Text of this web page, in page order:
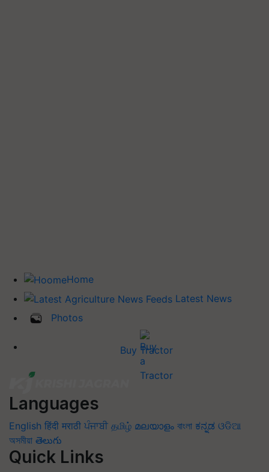
Home
Latest News
Photos
Buy Tractor
Languages
English हिंदी मराठी ਪੰਜਾਬੀ தமிழ் മലയാളം বাংলা ಕನ್ನಡ ଓଡିଆ
অসমীয়া తెలుగు
Quick Links